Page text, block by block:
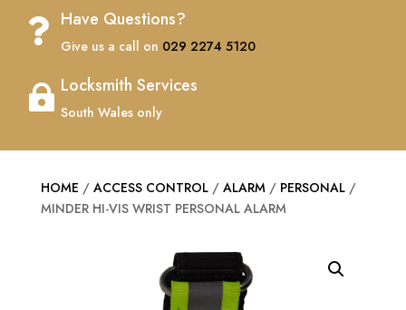
 Have Questions?
Give us a call on 029 2274 5120
 Locksmith Services
South Wales only
HOME / ACCESS CONTROL/ ALARM/ PERSONAL/
MINDER HI-VIS WRIST PERSONAL ALARM